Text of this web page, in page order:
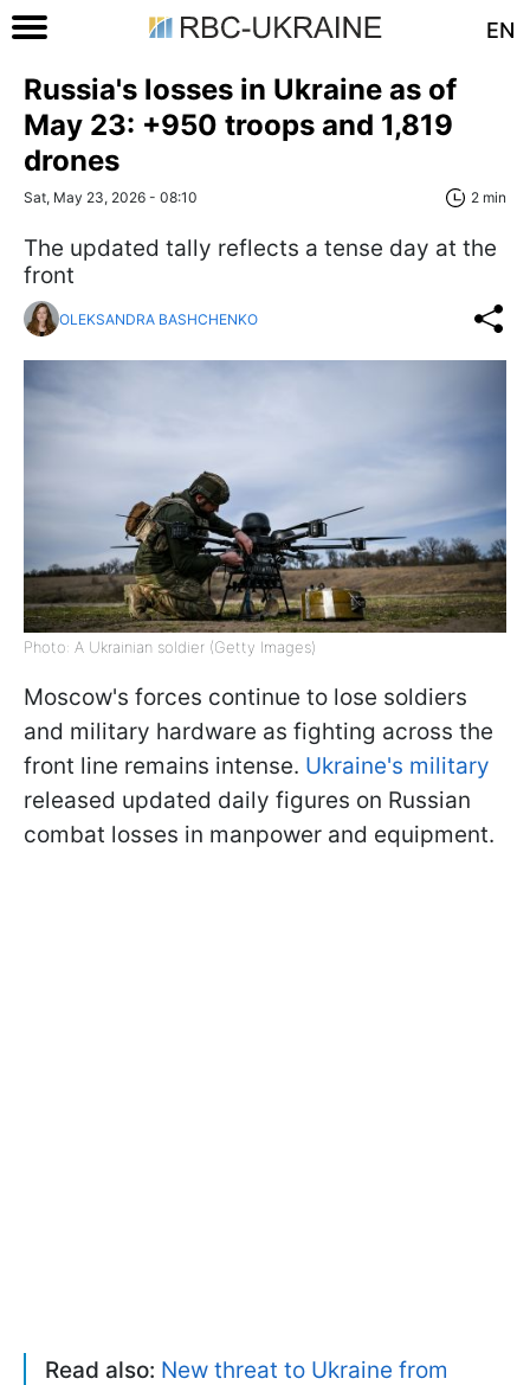
EN
Russia's losses in Ukraine as of
May 23: +950 troops and 1,819
drones
Sat, May 23, 2026 - 08:10 2 min
The updated tally reflects a tense day at the
front
OLEKSANDRA BASHCHENKO
Photo: A Ukrainian soldier (Getty Images)
Moscow's forces continue to lose soldiers
and military hardware as fighting across the
front line remains intense. Ukraine's military
released updated daily figures on Russian
combat losses in manpower and equipment.
Read also: New threat to Ukraine from